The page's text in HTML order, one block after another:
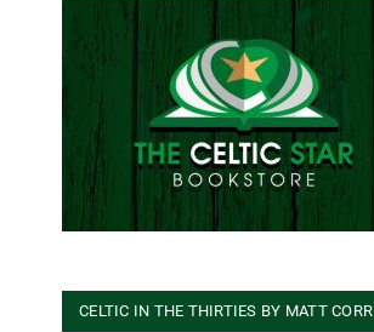
CELTIC IN THE THIRTIES BY MATT CORR